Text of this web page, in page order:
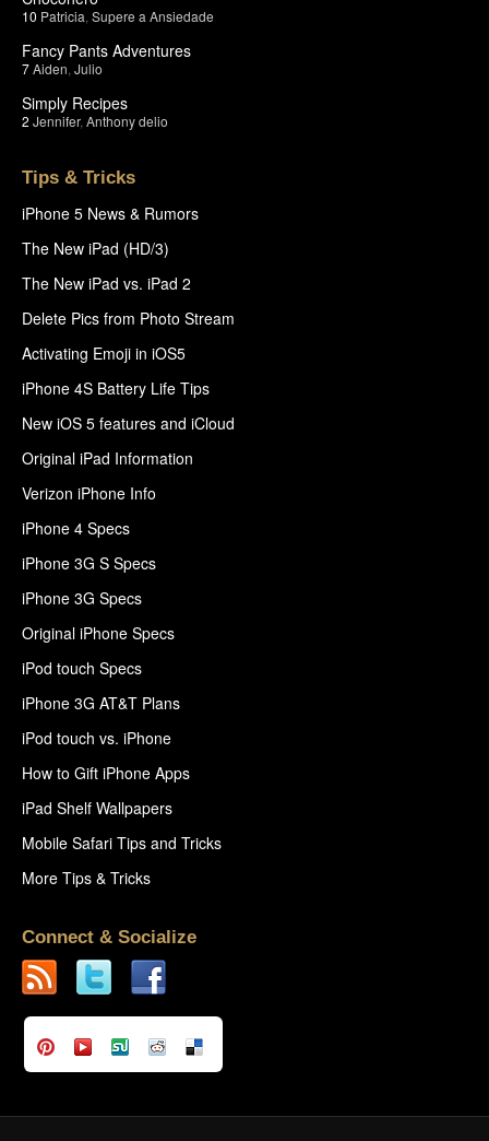
10 Patricia Supere a Ansiedade
Fancy Pants Adventures
7Aiden Julio
Simply Recipes
2 Jennifer, Anthony delio
Tips & Tricks
iPhone 5 News & Rumors
The New iPad (HD/3)
The New iPad vs. iPad 2
Delete Pics from Photo Stream
Activating Emoji in iOS5
iPhone 4S Battery Life Tips
New iOS 5 features and iCloud
Original iPad Information
Verizon iPhone Info
iPhone 4 Specs
iPhone 3G S Specs
iPhone 3G Specs
Original iPhone Specs
iPod touch Specs
iPhone 3G AT&T Plans
iPod touch vs. iPhone
How to Gift iPhone Apps
iPad Shelf Wallpapers
Mobile Safari Tips and Tricks
More Tips & Tricks
Connect & Socialize